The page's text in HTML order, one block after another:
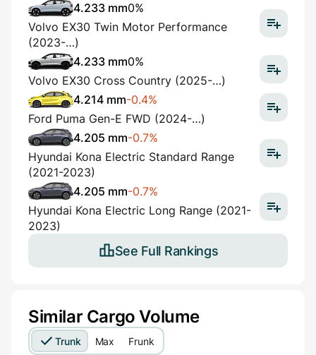
4.233 mm0%
Volvo EX30 Twin Motor Performance
(2023-…)
4.233 mm0%
Volvo EX30 Cross Country (2025-…)
4.214 mm-0.4%
Ford Puma Gen-E FWD (2024-…)
4.205 mm-0.7%
Hyundai Kona Electric Standard Range
(2021-2023)
4.205 mm-0.7%
Hyundai Kona Electric Long Range (2021-
2023)
See Full Rankings
Similar Cargo Volume
Trunk Max Frunk